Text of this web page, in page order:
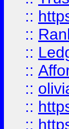
::
::
::
::
::
::
::